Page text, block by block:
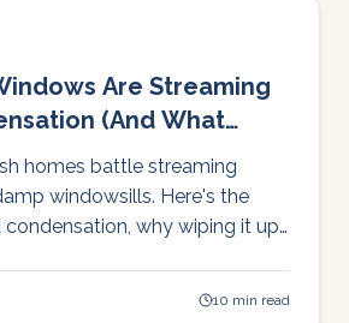
Are Streaming
(And What
It)homes battle streaming
windowsills. Here's the
condensation, why wiping it up
10 min read